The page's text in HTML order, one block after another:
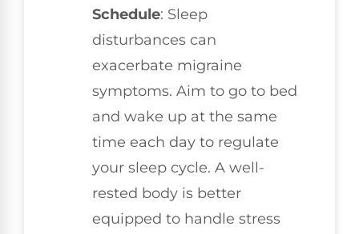
Schedule: Sleep
disturbances can
exacerbate migraine
symptoms. Aim to go to bed
and wake up at the same
time each day to regulate
your sleep cycle. A well-
rested body is better
equipped to handle stress